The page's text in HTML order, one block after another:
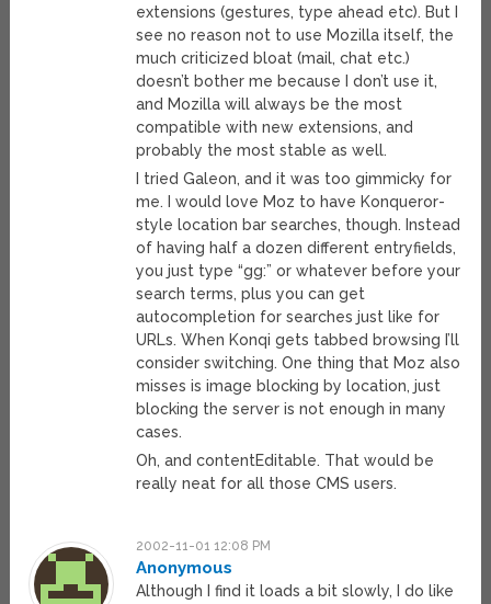
extensions (gestures, type ahead etc). But I
see no reason not to use Mozilla itself, the
much criticized bloat (mail, chat etc.)
doesn’t bother me because I don’t use it,
and Mozilla will always be the most
compatible with new extensions, and
probably the most stable as well.
I tried Galeon, and it was too gimmicky for
me. I would love Moz to have Konqueror-
style location bar searches, though. Instead
of having half a dozen different entryfields,
you just type “gg:” or whatever before your
search terms, plus you can get
autocompletion for searches just like for
URLs. When Konqi gets tabbed browsing I’ll
consider switching. One thing that Moz also
misses is image blocking by location, just
blocking the server is not enough in many
cases.
Oh, and contentEditable. That would be
really neat for all those CMS users.
2002-11-01 12:08 PM
Anonymous
Although I find it loads a bit slowly, I do like